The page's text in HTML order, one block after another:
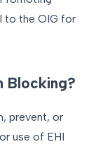
to the OIG for
Blocking?
prevent, or
use of EHI